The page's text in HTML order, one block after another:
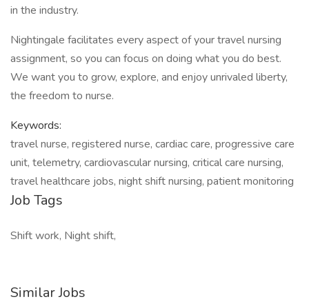
in the industry.
Nightingale facilitates every aspect of your travel nursing
assignment, so you can focus on doing what you do best.
We want you to grow, explore, and enjoy unrivaled liberty,
the freedom to nurse.
Keywords:
travel nurse, registered nurse, cardiac care, progressive care
unit, telemetry, cardiovascular nursing, critical care nursing,
travel healthcare jobs, night shift nursing, patient monitoring
Job Tags
Shift work, Night shift,
Similar Jobs